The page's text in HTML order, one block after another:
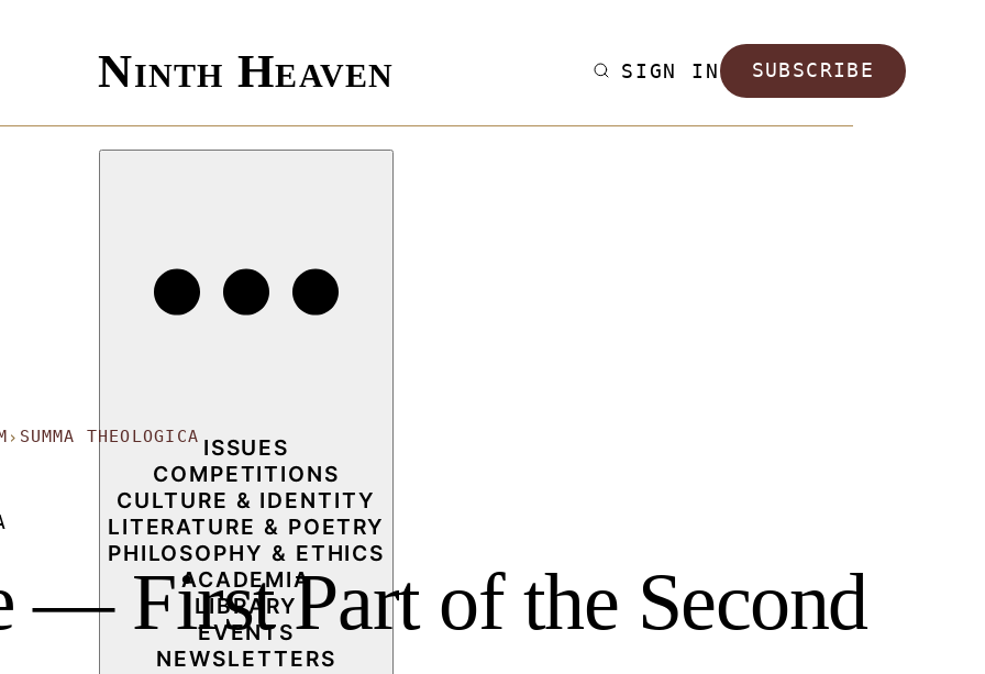
Ninth Heaven SIGN IN SUBSCRIBE
ISSUES
COMPETITIONS
CULTURE & IDENTITY
LITERATURE & POETRY
PHILOSOPHY & ETHICS
ACADEMIA
LIBRARY
EVENTS
NEWSLETTERS
› SUMMA THEOLOGICA
— First Part of the Second